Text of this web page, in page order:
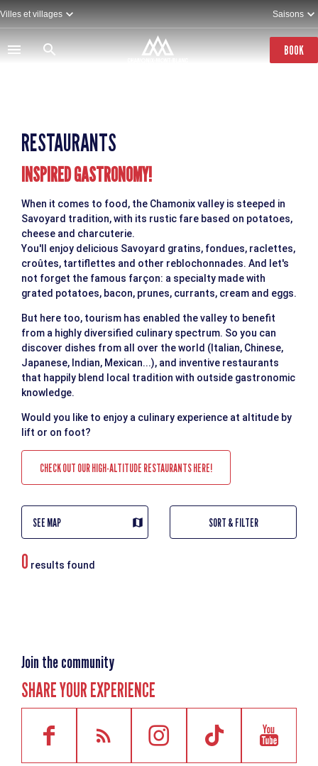
Skip
to
main
content
Villes et villages Saisons
BOOK
RESTAURANTS
INSPIRED GASTRONOMY!
When it comes to food, the Chamonix valley is steeped in
Savoyard tradition, with its rustic fare based on potatoes,
cheese and charcuterie.
You'll enjoy delicious Savoyard gratins, fondues, raclettes,
croûtes, tartiflettes and other reblochonnades. And let's
not forget the famous farçon: a specialty made with
grated potatoes, bacon, prunes, currants, cream and eggs.
But here too, tourism has enabled the valley to benefit
from a highly diversified culinary spectrum. So you can
discover dishes from all over the world (Italian, Chinese,
Japanese, Indian, Mexican...), and inventive restaurants
that happily blend local tradition with outside gastronomic
knowledge.
Would you like to enjoy a culinary experience at altitude by
lift or on foot?
CHECK OUT OUR HIGH-ALTITUDE RESTAURANTS HERE!
SEE MAP SORT & FILTER
0 results found
Join the community
SHARE YOUR EXPERIENCE